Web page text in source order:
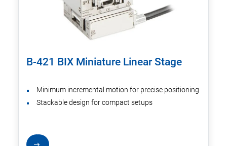
B-421 BIX Miniature Linear Stage
Minimum incremental motion for precise positioning
Stackable design for compact setups